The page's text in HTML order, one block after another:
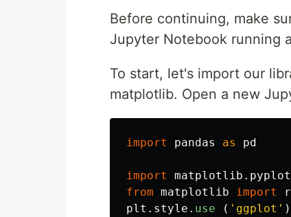
Before continuing, make
Jupyter Notebook running
To start, let's import our
matplotlib. Open a new
import pandas as pd
import matplotlib.pyplot
from matplotlib import
plt . style . use ( ' ggplot ' )